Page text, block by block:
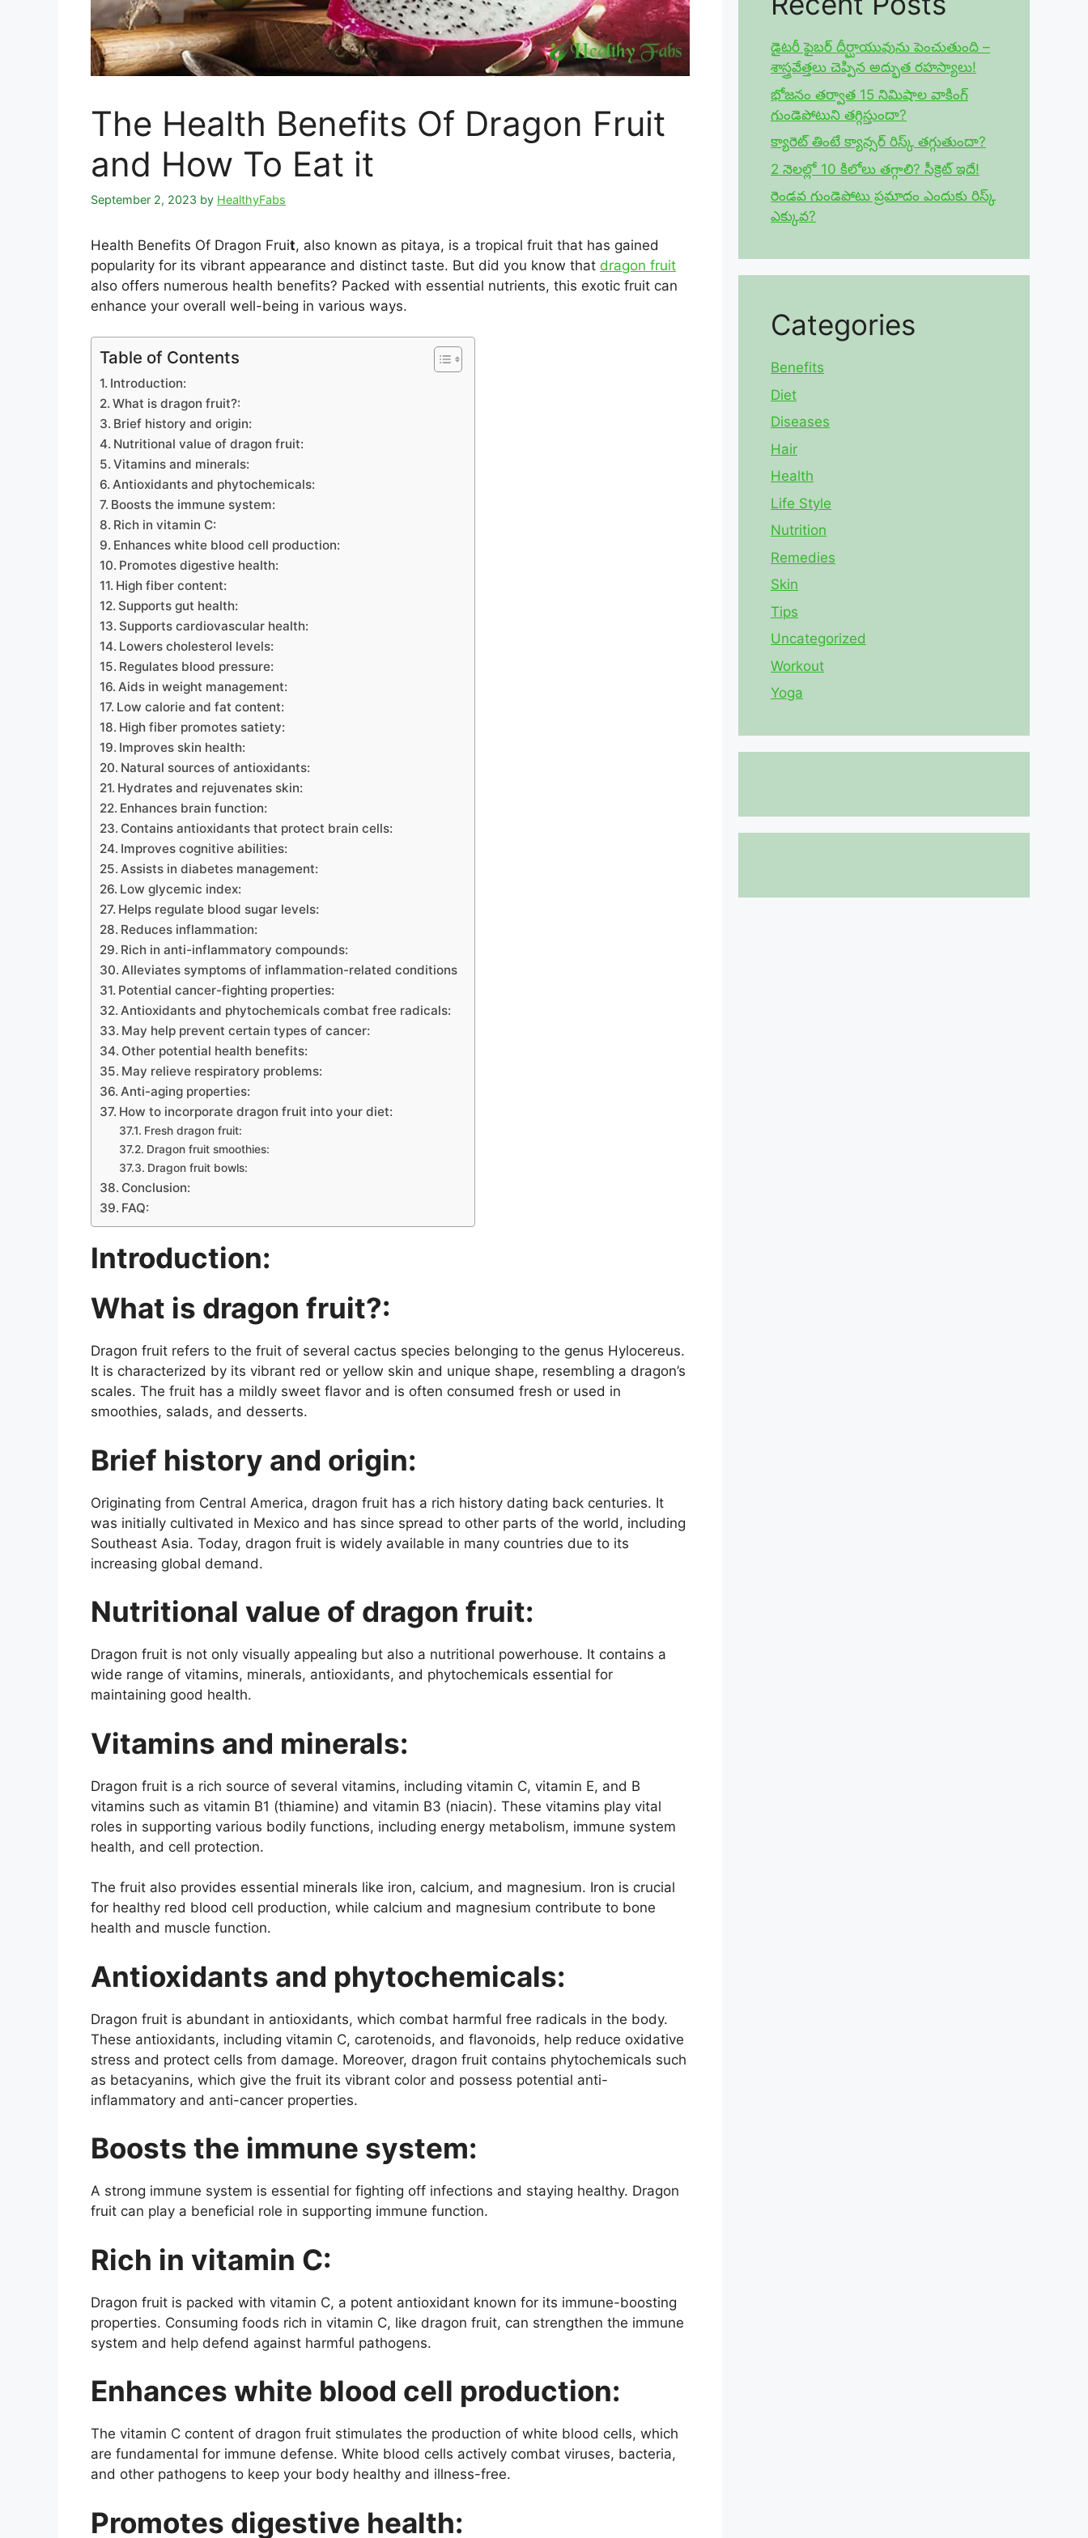
The Health Benefits Of Dragon Fruit
and How To Eat it
September 2, 2023 by HealthyFabs
Health Benefits Of Dragon Fruit, also known as pitaya, is a tropical fruit that has gained
popularity for its vibrant appearance and distinct taste. But did you know that dragon fruit
also offers numerous health benefits? Packed with essential nutrients, this exotic fruit can
enhance your overall well-being in various ways.
Table of Contents
Introduction:
What is dragon fruit?:
Brief history and origin:
Nutritional value of dragon fruit:
Vitamins and minerals:
Antioxidants and phytochemicals:
Boosts the immune system:
Rich in vitamin C:
Enhances white blood cell production:
Promotes digestive health:
High fiber content:
Supports gut health:
Supports cardiovascular health:
Lowers cholesterol levels:
Regulates blood pressure:
Aids in weight management:
Low calorie and fat content:
High fiber promotes satiety:
Improves skin health:
Natural sources of antioxidants:
Hydrates and rejuvenates skin:
Enhances brain function:
Contains antioxidants that protect brain cells:
Improves cognitive abilities:
Assists in diabetes management:
Low glycemic index:
Helps regulate blood sugar levels:
Reduces inflammation:
Rich in anti-inflammatory compounds:
Alleviates symptoms of inflammation-related conditions
Potential cancer-fighting properties:
Antioxidants and phytochemicals combat free radicals:
May help prevent certain types of cancer:
Other potential health benefits:
May relieve respiratory problems:
Anti-aging properties:
How to incorporate dragon fruit into your diet:
Fresh dragon fruit:
Dragon fruit smoothies:
Dragon fruit bowls:
Conclusion:
FAQ:
Introduction:
What is dragon fruit?:
Dragon fruit refers to the fruit of several cactus species belonging to the genus Hylocereus.
It is characterized by its vibrant red or yellow skin and unique shape, resembling a dragon’s
scales. The fruit has a mildly sweet flavor and is often consumed fresh or used in
smoothies, salads, and desserts.
Brief history and origin:
Originating from Central America, dragon fruit has a rich history dating back centuries. It
was initially cultivated in Mexico and has since spread to other parts of the world, including
Southeast Asia. Today, dragon fruit is widely available in many countries due to its
increasing global demand.
Nutritional value of dragon fruit:
Dragon fruit is not only visually appealing but also a nutritional powerhouse. It contains a
wide range of vitamins, minerals, antioxidants, and phytochemicals essential for
maintaining good health.
Vitamins and minerals:
Dragon fruit is a rich source of several vitamins, including vitamin C, vitamin E, and B
vitamins such as vitamin B1 (thiamine) and vitamin B3 (niacin). These vitamins play vital
roles in supporting various bodily functions, including energy metabolism, immune system
health, and cell protection.
The fruit also provides essential minerals like iron, calcium, and magnesium. Iron is crucial
for healthy red blood cell production, while calcium and magnesium contribute to bone
health and muscle function.
Antioxidants and phytochemicals:
Dragon fruit is abundant in antioxidants, which combat harmful free radicals in the body.
These antioxidants, including vitamin C, carotenoids, and flavonoids, help reduce oxidative
stress and protect cells from damage. Moreover, dragon fruit contains phytochemicals such
as betacyanins, which give the fruit its vibrant color and possess potential anti-
inflammatory and anti-cancer properties.
Boosts the immune system:
A strong immune system is essential for fighting off infections and staying healthy. Dragon
fruit can play a beneficial role in supporting immune function.
Rich in vitamin C:
Dragon fruit is packed with vitamin C, a potent antioxidant known for its immune-boosting
properties. Consuming foods rich in vitamin C, like dragon fruit, can strengthen the immune
system and help defend against harmful pathogens.
Enhances white blood cell production:
The vitamin C content of dragon fruit stimulates the production of white blood cells, which
are fundamental for immune defense. White blood cells actively combat viruses, bacteria,
and other pathogens to keep your body healthy and illness-free.
Promotes digestive health:
డైటరీ ఫైబర్ దీర్ఘాయువును పెంచుతుంది –
శాస్త్రవేత్తలు చెప్పిన అద్భుత రహస్యాలు!
భోజనం తర్వాత 15 నిమిషాల వాకింగ్
గుండెపోటుని తగ్గిస్తుందా?
క్యారెట్ తింటే క్యాన్సర్ రిస్క్ తగ్గుతుందా?
2 నెలల్లో 10 కిలోలు తగ్గాలి? సీక్రెట్ ఇదే!
రెండవ గుండెపోటు ప్రమాదం ఎందుకు రిస్క్
ఎక్కువ?
Categories
Benefits
Diet
Diseases
Hair
Health
Life Style
Nutrition
Remedies
Skin
Tips
Uncategorized
Workout
Yoga